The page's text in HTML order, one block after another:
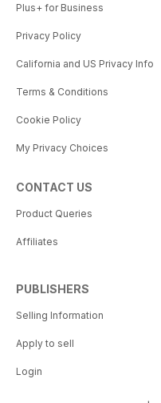
Plus+ for Business
Privacy Policy
California and US Privacy Info
Terms & Conditions
Cookie Policy
My Privacy Choices
CONTACT US
Product Queries
Affiliates
PUBLISHERS
Selling Information
Apply to sell
Login